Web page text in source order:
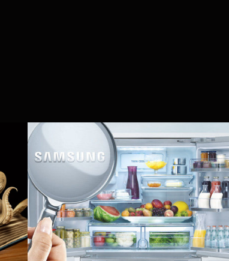
Samsung - White
Goods
2014